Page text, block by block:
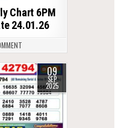
Chart 6PM
24.01.26
09
SEP
2025